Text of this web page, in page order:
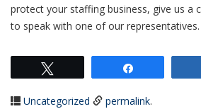
protect your staffing business, give us a
to speak with one of our representatives.
Uncategorized permalink.